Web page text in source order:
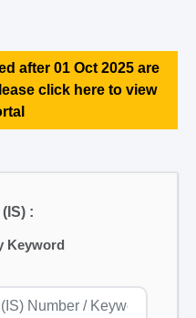
after 01 Oct 2025 are
click here to view
:
Keyword